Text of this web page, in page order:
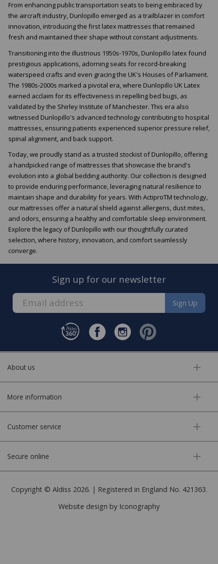
From enhancing public transportation seats to being embraced by
the aircraft industry, Dunlopillo emerged as a trailblazer in comfort
innovation, introducing the first latex mattresses that remained
fresh and maintained their shape without constant adjustments.
Transitioning into the illustrious 1950s-1970s, Dunlopillo latex found
prestigious applications, adorning seats for record-breaking
waterspeed crafts and even gracing the UK's Houses of Parliament.
The 1980s-2000s marked a pivotal era, where Dunlopillo UK Latex
earned acclaim for its effectiveness in repelling bed bugs, as
validated by the Shirley Institute of Manchester. This era also
witnessed Dunlopillo's advanced technology contributing to hospital
mattresses, ensuring patients experienced superior pressure relief,
spinal alignment, and back support.
Today, we proudly stand as a trusted stockist of Dunlopillo, offering
a handpicked range of mattresses that showcase the brand's
evolution into a global bedding authority. Our collection is designed
to provide enduring performance, leveraging natural resilience to
maintain shape and durability for years. With ActiproTM technology,
our mattresses offer a natural shield against allergens, dust mites,
and odors, ensuring a healthy and comfortable sleep environment.
Explore the legacy of Dunlopillo with our thoughtfully curated
selection, where history, innovation, and comfort seamlessly
converge.
Sign up for our newsletter
Sign Up
About us
More information
Customer service
Secure online
Copyright © Aldiss 2026. | Registered in England No. 421363.
Website design by Iconography